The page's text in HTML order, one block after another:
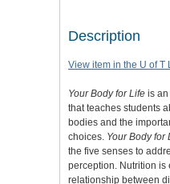
Description
View item in the U of T
Your Body for Life is
that teaches students
bodies and the
choices. Your Body for
the five senses to
perception. Nutrition is
relationship between